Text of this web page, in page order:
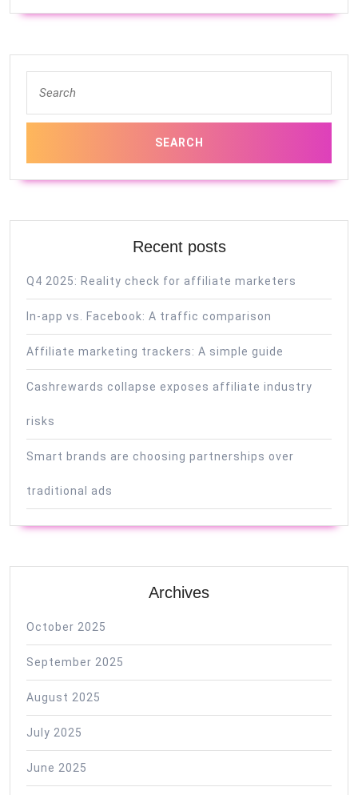
for:
Recent posts
Q4 2025: Reality check for affiliate marketers
In-app vs. Facebook: A traffic comparison
Affiliate marketing trackers: A simple guide
Cashrewards collapse exposes affiliate industry
risks
Smart brands are choosing partnerships over
traditional ads
Archives
October 2025
September 2025
August 2025
July 2025
June 2025